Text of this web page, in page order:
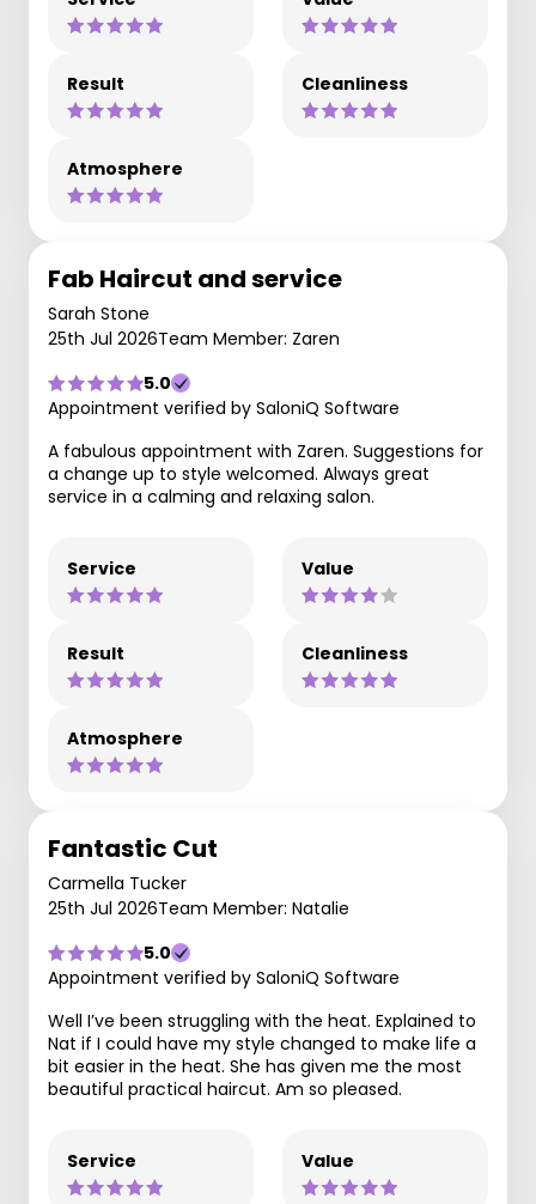
Result Cleanliness
Atmosphere
Fab Haircut and service
Sarah Stone
25th Jul 2026Team Member: Zaren
5.0
Appointment verified by SaloniQ Software
A fabulous appointment with Zaren. Suggestions for
a change up to style welcomed. Always great
service in a calming and relaxing salon.
Service Value
Result Cleanliness
Atmosphere
Fantastic Cut
Carmella Tucker
25th Jul 2026Team Member: Natalie
5.0
Appointment verified by SaloniQ Software
Well I’ve been struggling with the heat. Explained to
Nat if I could have my style changed to make life a
bit easier in the heat. She has given me the most
beautiful practical haircut. Am so pleased.
Service Value